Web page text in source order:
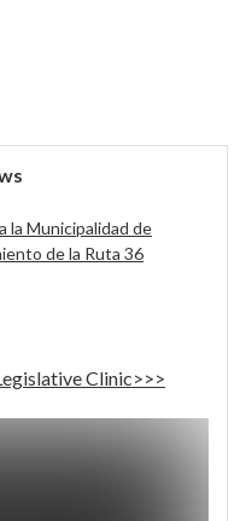
la Municipalidad de
de la Ruta 36
Clinic>>>